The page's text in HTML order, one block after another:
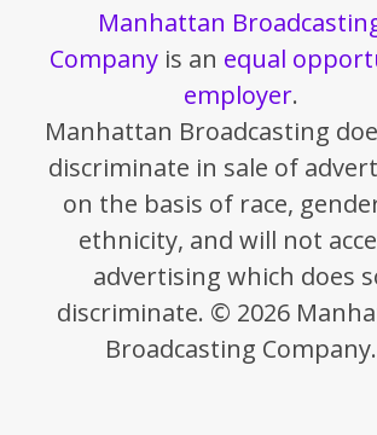
Manhattan
Companyis an equal
employer.
Manhattan Broadcasting
discriminate in sale of
on the basis of race,
ethnicity, and will not
advertising which does
discriminate. © 2026
Broadcasting Company.